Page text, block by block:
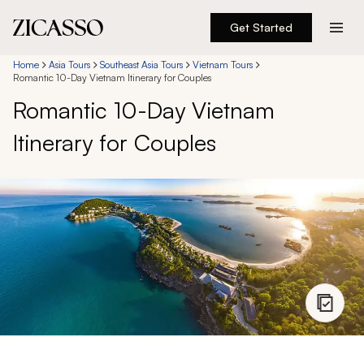
Get Started
Destinations
Experiences
Inspiration
About
888 900-1569
Home Asia Tours Southeast Asia Tours
Vietnam Tours
Romantic 10-Day Vietnam Itinerary for Couples
Romantic 10-Day Vietnam
Itinerary for Couples